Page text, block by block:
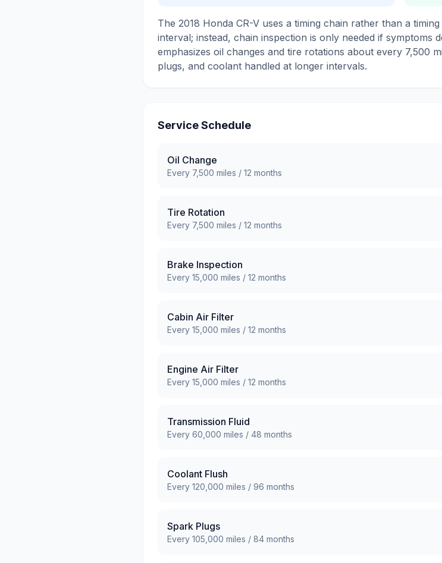
The 2018 Honda CR-V uses a timing chain rather than a
interval; instead, chain inspection is only needed if symptoms
emphasizes oil changes and tire rotations about every 7,500
plugs, and coolant handled at longer intervals.
Service Schedule
Oil Change
Every 7,500 miles / 12 months
Tire Rotation
Every 7,500 miles / 12 months
Brake Inspection
Every 15,000 miles / 12 months
Cabin Air Filter
Every 15,000 miles / 12 months
Engine Air Filter
Every 15,000 miles / 12 months
Transmission Fluid
Every 60,000 miles / 48 months
Coolant Flush
Every 120,000 miles / 96 months
Spark Plugs
Every 105,000 miles / 84 months